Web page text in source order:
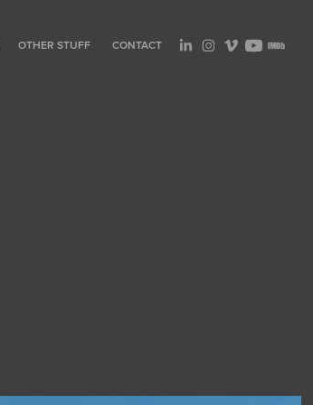
OTHER STUFF CONTACT